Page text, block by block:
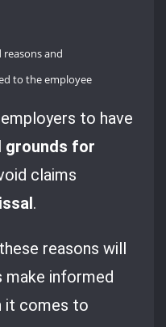
and
to the employee
to have
grounds for
claims
.
reasons will
make informed
it comes to